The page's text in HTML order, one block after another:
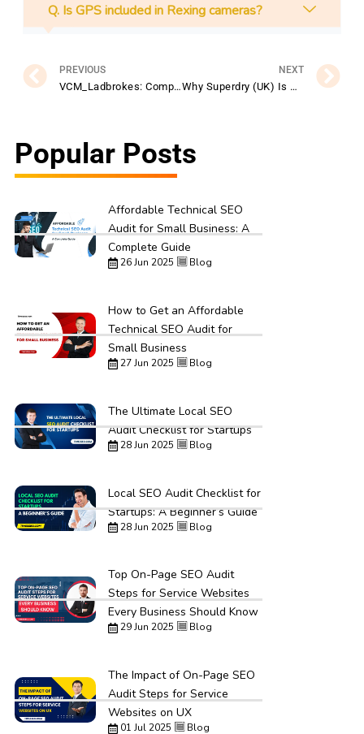
Q. Is GPS included in Rexing cameras?
PREVIOUS
VCM_Ladbrokes: Complete Guide to Betting & Promotions
NEXT
Why Superdry (UK) Is Popular Among Young Shoppers
Popular Posts
Affordable Technical SEO
Audit for Small Business: A
Complete Guide
26 Jun 2025 Blog
How to Get an Affordable
Technical SEO Audit for
Small Business
27 Jun 2025 Blog
The Ultimate Local SEO
Audit Checklist for Startups
28 Jun 2025 Blog
Local SEO Audit Checklist for
Startups: A Beginner’s Guide
28 Jun 2025 Blog
Top On-Page SEO Audit
Steps for Service Websites
Every Business Should Know
29 Jun 2025 Blog
The Impact of On-Page SEO
Audit Steps for Service
Websites on UX
01 Jul 2025 Blog